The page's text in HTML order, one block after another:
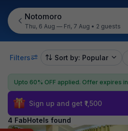
Notomoro
Thu, 6 Aug — Fri, 7 Aug • 2 guests
Filters Sort by: Popular
Upto 60% OFF applied. Offer expires in
Sign up and get ₹1,500
4 FabHotels found